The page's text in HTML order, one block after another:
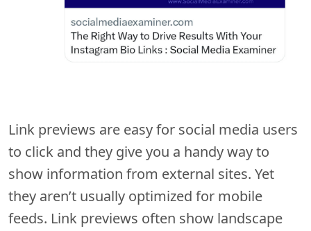
Link previews are easy for social media users
to click and they give you a handy way to
show information from external sites. Yet
they aren’t usually optimized for mobile
feeds. Link previews often show landscape